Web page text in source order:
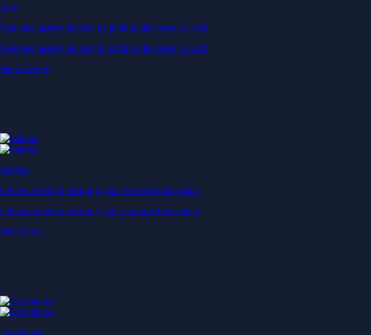
Earn
Generate passive income by putting idle assets to work
Generate passive income by putting idle assets to work
Start Earning
Staking
Get rewarded for securing your favourite blockchain
Get rewarded for securing your favourite blockchain
Stake Now
Derivatives